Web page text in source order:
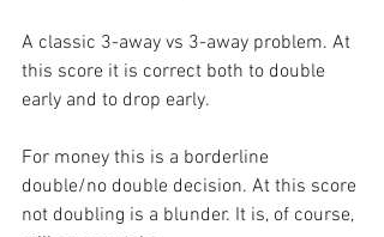
A classic 3-away vs 3-away problem. At
this score it is correct both to double
early and to drop early.
For money this is a borderline
double/no double decision. At this score
not doubling is a blunder. It is, of course,